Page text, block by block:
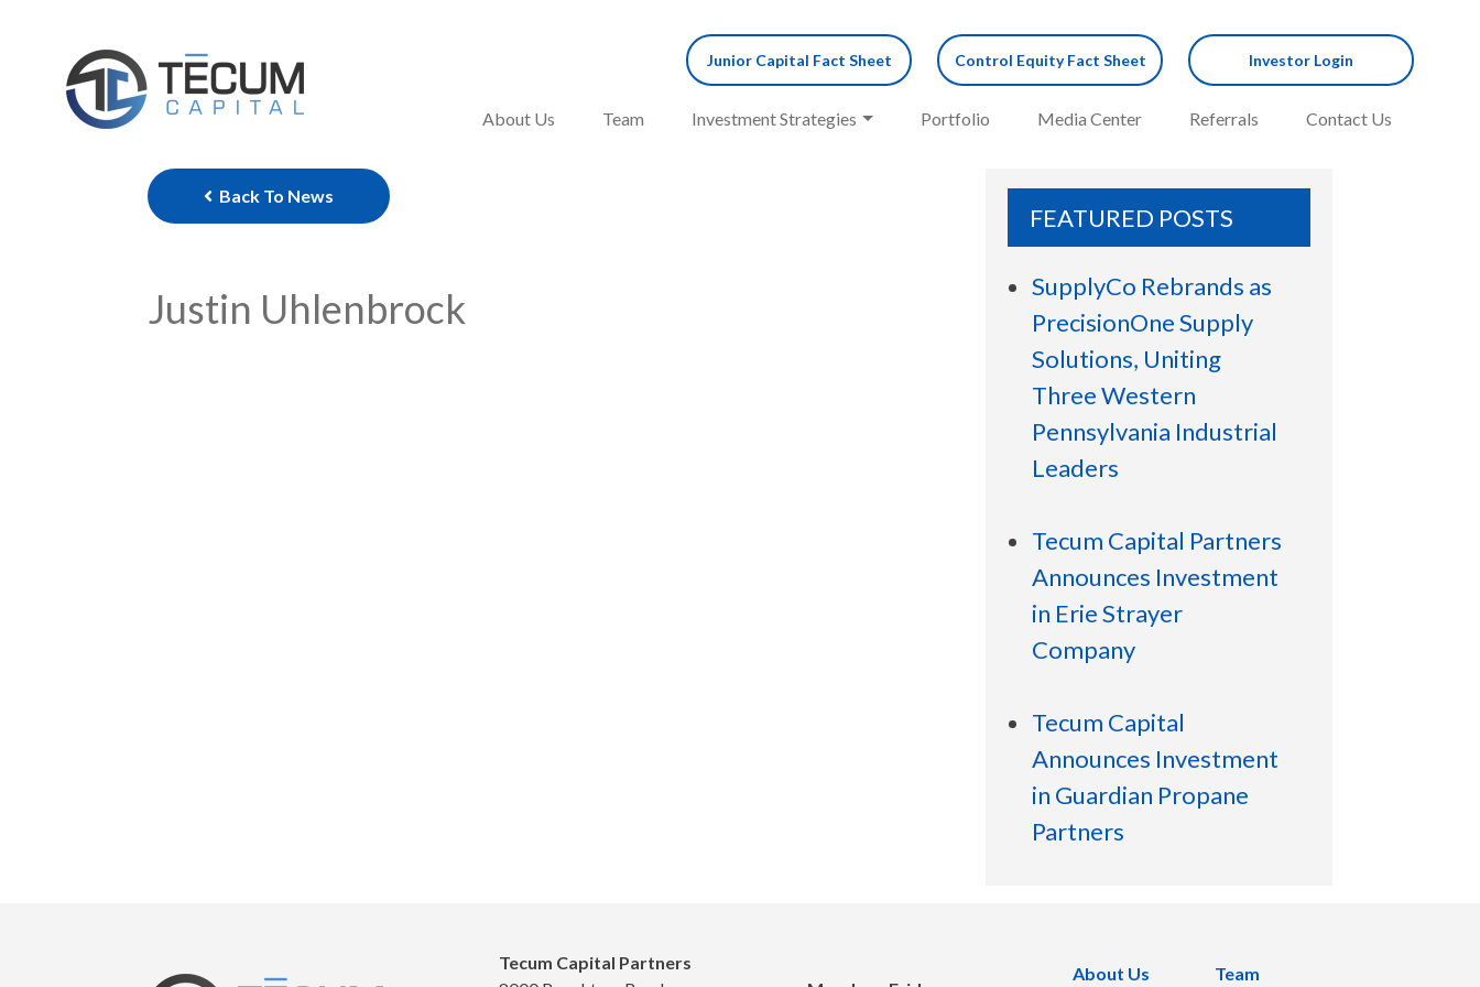
Junior Capital Fact Sheet Control Equity Fact Sheet Investor Login
About Us Team Investment Strategies Portfolio Media Center Referrals Contact Us
Back To News
Justin Uhlenbrock
FEATURED POSTS
SupplyCo Rebrands as
PrecisionOne Supply
Solutions, Uniting
Three Western
Pennsylvania Industrial
Leaders
Tecum Capital Partners
Announces Investment
in Erie Strayer
Company
Tecum Capital
Announces Investment
in Guardian Propane
Partners
Tecum Capital Partners
About Us Team